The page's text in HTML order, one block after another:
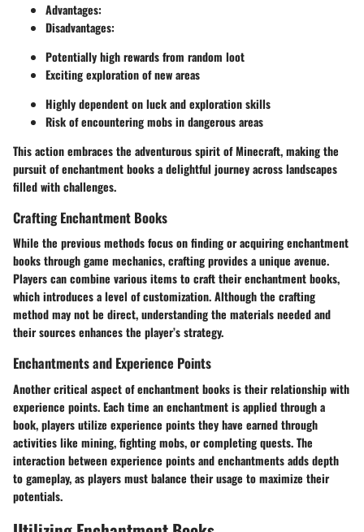
Advantages:
Disadvantages:
Potentially high rewards from random loot
Exciting exploration of new areas
Highly dependent on luck and exploration skills
Risk of encountering mobs in dangerous areas
This action embraces the adventurous spirit of Minecraft, making the
pursuit of enchantment books a delightful journey across landscapes
filled with challenges.
Crafting Enchantment Books
While the previous methods focus on finding or acquiring enchantment
books through game mechanics, crafting provides a unique avenue.
Players can combine various items to craft their enchantment books,
which introduces a level of customization. Although the crafting
method may not be direct, understanding the materials needed and
their sources enhances the player’s strategy.
Enchantments and Experience Points
Another critical aspect of enchantment books is their relationship with
experience points. Each time an enchantment is applied through a
book, players utilize experience points they have earned through
activities like mining, fighting mobs, or completing quests. The
interaction between experience points and enchantments adds depth
to gameplay, as players must balance their usage to maximize their
potentials.